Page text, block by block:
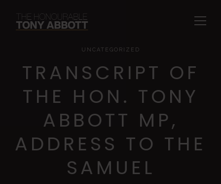
UNCATEGORIZED
TRANSCRIPT OF
THE HON. TONY
ABBOTT MP,
ADDRESS TO THE
SAMUEL